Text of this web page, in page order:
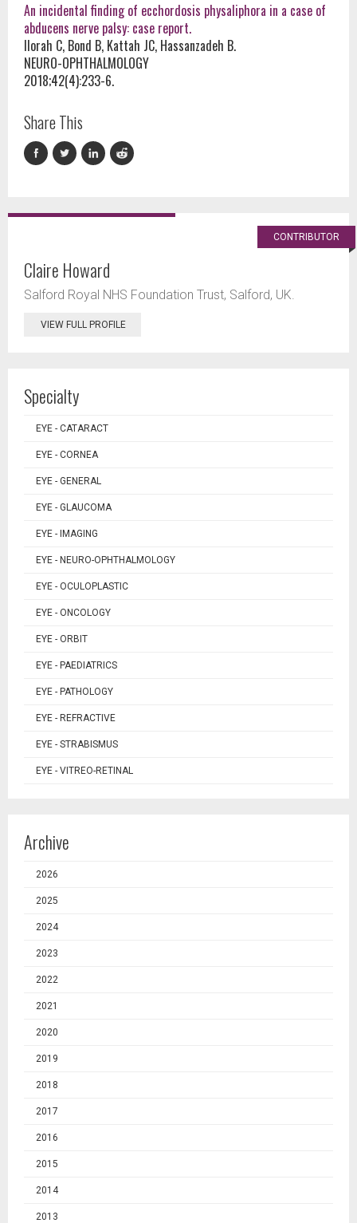
An incidental finding of ecchordosis physaliphora in a case of
abducens nerve palsy: case report.
Ilorah C, Bond B, Kattah JC, Hassanzadeh B.
NEURO-OPHTHALMOLOGY
2018;42(4):233-6.
Share This
CONTRIBUTOR
Claire Howard
Salford Royal NHS Foundation Trust, Salford, UK.
VIEW FULL PROFILE
Specialty
EYE - CATARACT
EYE - CORNEA
EYE - GENERAL
EYE - GLAUCOMA
EYE - IMAGING
EYE - NEURO-OPHTHALMOLOGY
EYE - OCULOPLASTIC
EYE - ONCOLOGY
EYE - ORBIT
EYE - PAEDIATRICS
EYE - PATHOLOGY
EYE - REFRACTIVE
EYE - STRABISMUS
EYE - VITREO-RETINAL
Archive
2026
2025
2024
2023
2022
2021
2020
2019
2018
2017
2016
2015
2014
2013